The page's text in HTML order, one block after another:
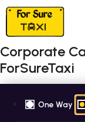
Corporate
ForSureTaxi
One Way